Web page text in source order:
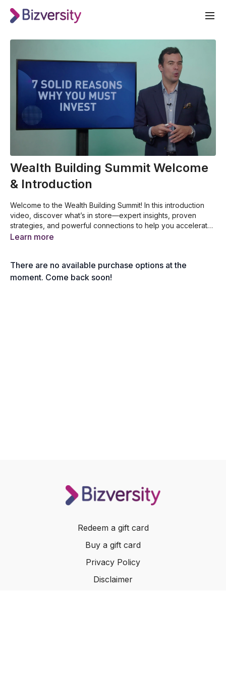
Wealth Building Summit Welcome
& Introduction
Welcome to the Wealth Building Summit! In this introduction
video, discover what’s in store—expert insights, proven
strategies, and powerful connections to help you accelerate
your financial success. Get ready for an event designed to
Learn more
There are no available purchase options at the
moment. Come back soon!
Redeem a gift card
Buy a gift card
Privacy Policy
Disclaimer